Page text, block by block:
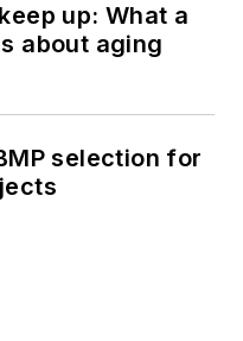
up: What a
about aging
selection for